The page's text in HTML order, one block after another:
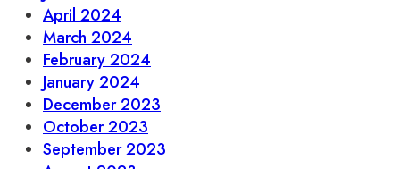
April 2024
March 2024
February 2024
January 2024
December 2023
October 2023
September 2023